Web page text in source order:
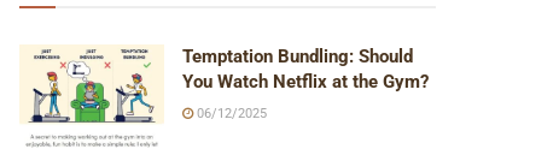
Temptation Bundling: Should
You Watch Netflix at the Gym?
06/12/2025